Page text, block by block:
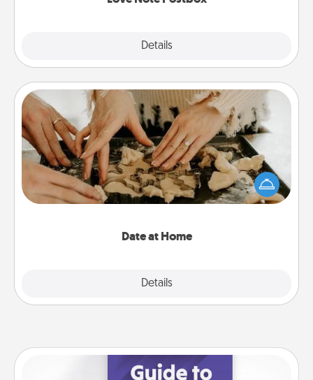
Details
Date at Home
Details
Date at Home
Arrange to have a friend or family member watch
the kids overnight and then plan all the details for
an exquisite evening. Click for dinner ideas along